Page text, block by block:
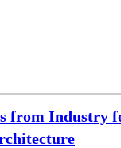
from Industry